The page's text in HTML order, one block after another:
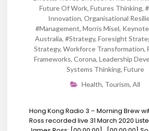
Future Of Work, Futures Thinking,
Innovation, Organisational
#Management, Morris Misel,
Australia, #strategy, Foresight
Strategy, Workforce Transformation,
Frameworks, Corona, Leadership
Systems Thinking, Future
Health, Tourism, All
Hong Kong Radio 3 – Morning Brew
Ross recorded live 31 March 2020